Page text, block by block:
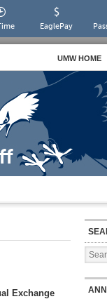
EaglePay
UMW HOME
Exchange